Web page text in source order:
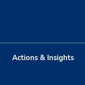
Actions & Insights